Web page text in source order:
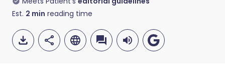
Est. 2 min reading time